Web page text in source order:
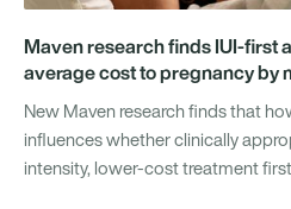
Maven research finds IUI-first
average cost to pregnancy by
New Maven research finds that
influences whether clinically
intensity, lower-cost treatment